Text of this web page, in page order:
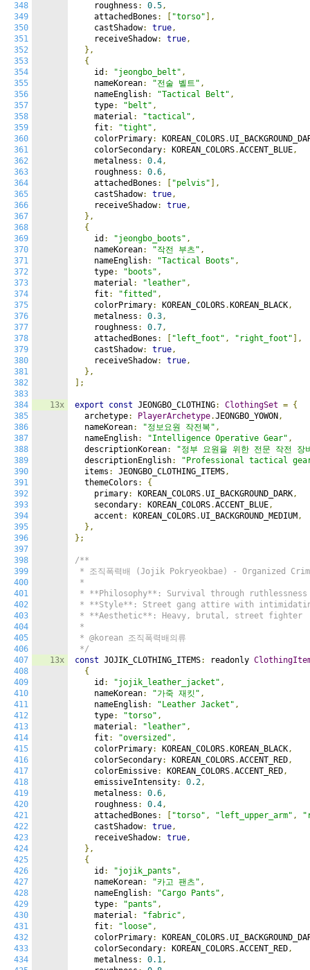
348
349
350
351
352
353
354
355
356
357
358
359
360
361
362
363
364
365
366
367
368
369
370
371
372
373
374
375
376
377
378
379
380
381
382
383
384
385
386
387
388
389
390
391
392
393
394
395
396
397
398
399
400
401
402
403
404
405
406
407
408
409
410
411
412
413
414
415
416
417
418
419
420
421
422
423
424
425
426
427
428
429
430
431
432
433
434
13x
13x
    roughness
: 0.5,
    attachedBones
: "torso" ],
    castShadow
: true,
    receiveShadow
: true,
},
{
    id
: "jeongbo_belt" ,
    nameKorean
: "전술 벨트" ,
    nameEnglish
: "Tactical Belt" ,
    type
: "belt" ,
    material
: "tactical" ,
    fit
: "tight" ,
    colorPrimary
: KOREAN_COLORS.
    colorSecondary
: KOREAN_COLORS.ACCENT_BLUE,
    metalness
: 0.4,
    roughness
: 0.6,
    attachedBones
: "pelvis" ],
    castShadow
: true,
    receiveShadow
: true,
},
{
    id
: "jeongbo_boots" ,
    nameKorean
: "작전 부츠" ,
    nameEnglish
: "Tactical Boots" ,
    type
: "boots" ,
    material
: "leather" ,
    fit
: "fitted" ,
    colorPrimary
: KOREAN_COLORS. KOREAN_BLACK,
    metalness
: 0.3,
    roughness
: 0.7,
    attachedBones
: "left_foot" , "right_foot" ],
    castShadow
: true,
    receiveShadow
: true,
},
];
export const JEONGBO_CLOTHING: ClothingSet = {
  archetype
: PlayerArchetype.JEONGBO_YOWON ,
  nameKorean
: "정보요원 작전복" ,
  nameEnglish
: "Intelligence Operative Gear" ,
  descriptionKorean
:
"정부 요원을 위한 전문 작전 장
  descriptionEnglish
:
"Professional tactical
  items
: JEONGBO_CLOTHING_ITEMS,
  themeColors
:
{
    primary
: KOREAN_COLORS.UI_BACKGROUND_DARK,
    secondary
: KOREAN_COLORS.ACCENT_BLUE,
    accent
: KOREAN_COLORS.UI_BACKGROUND_MEDIUM ,
},
};
/**
* 조직폭력배 (Jojik Pokryeokbae) - Organized
*
* **Philosophy**: Survival through
* **Style**: Street gang attire with
* **Aesthetic**: Heavy, brutal, street fighter
*
* @korean 조직폭력배의류
*/
const JOJIK_CLOTHING_ITEMS: readonly
{
    id
: "jojik_leather_jacket" ,
    nameKorean
: "가죽 재킷" ,
    nameEnglish
: "Leather Jacket" ,
    type
: "torso" ,
    material
: "leather" ,
    fit
: "oversized" ,
    colorPrimary
: KOREAN_COLORS. KOREAN_BLACK,
    colorSecondary
: KOREAN_COLORS.ACCENT_RED,
    colorEmissive
: KOREAN_COLORS.ACCENT_RED,
    emissiveIntensity
: 0.2,
    metalness
: 0.6,
    roughness
: 0.4,
    attachedBones
: "torso" , "left_upper_arm" ,
    castShadow
: true,
    receiveShadow
: true,
},
{
    id
: "jojik_pants" ,
    nameKorean
: "카고 팬츠" ,
    nameEnglish
: "Cargo Pants" ,
    type
: "pants" ,
    material
: "fabric" ,
    fit
: "loose" ,
    colorPrimary
: KOREAN_COLORS.
    colorSecondary
: KOREAN_COLORS.ACCENT_RED,
    metalness
: 0.1,